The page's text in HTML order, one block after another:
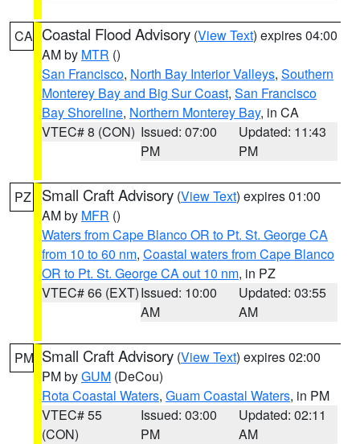
CA Coastal Flood Advisory (View Text) expires 04:00
AM by MTR ()
San Francisco, North Bay Interior Valleys, Southern
Monterey Bay and Big Sur Coast, San Francisco
Bay Shoreline, Northern Monterey Bay, in CA
VTEC# 8 (CON) Issued: 07:00
PM
Updated: 11:43
PM
PZ Small Craft Advisory (View Text) expires 01:00
AM by MFR ()
Waters from Cape Blanco OR to Pt. St. George CA
from 10 to 60 nm, Coastal waters from Cape Blanco
OR to Pt. St. George CA out 10 nm, in PZ
VTEC# 66 (EXT)Issued: 10:00
AM
Updated: 03:55
AM
PM Small Craft Advisory (View Text) expires 02:00
PM byGUM (DeCou)
Rota Coastal Waters, Guam Coastal Waters, in PM
VTEC# 55
(CON)
Issued: 03:00
PM
Updated: 02:11
AM